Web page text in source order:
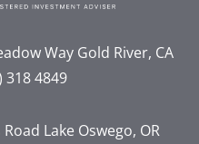
WayGold River, CA
318 4849
Lake Oswego, OR